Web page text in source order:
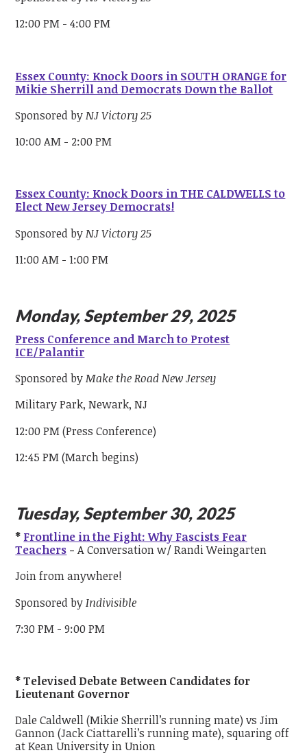
12:00 PM - 4:00 PM
Essex County: Knock Doors in SOUTH ORANGE for
Mikie Sherrill and Democrats Down the Ballot
Sponsored byNJ Victory 25
10:00 AM - 2:00 PM
Essex County: Knock Doors in THE CALDWELLS to
Elect New Jersey Democrats!
Sponsored byNJ Victory 25
11:00 AM - 1:00 PM
Monday, September 29, 2025
Press Conference and March to Protest
ICE/Palantir
Sponsored byMake the Road New Jersey
Military Park, Newark, NJ
12:00 PM (Press Conference)
12:45 PM (March begins)
Tuesday, September 30, 2025
* Frontline in the Fight: Why Fascists Fear
Teachers -A Conversation w/ Randi Weingarten
Join from anywhere!
Sponsored byIndivisible
7:30 PM - 9:00 PM
* Televised Debate Between Candidates for
Lieutenant Governor
Dale Caldwell (Mikie Sherrill’s running mate) vs Jim
Gannon (Jack Ciattarelli’s running mate), squaring off
at Kean University in Union